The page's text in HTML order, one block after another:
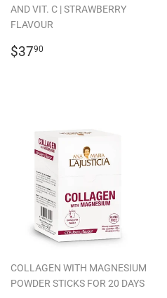
AND VIT. C | STRAWBERRY
FLAVOUR
REGULAR
$3790
COLLAGEN WITH MAGNESIUM
POWDER STICKS FOR 20 DAYS